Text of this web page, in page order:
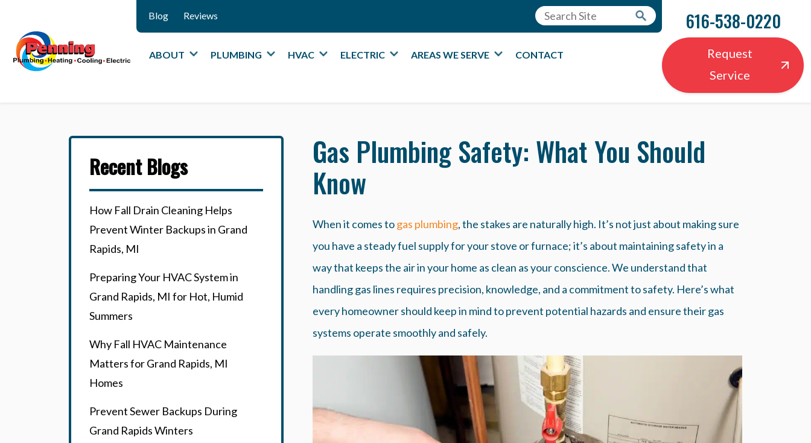
Blog Reviews
ABOUT PLUMBING HVAC ELECTRIC AREAS WE SERVE CONTACT
616-538-0220
Request
Service
Recent Blogs
How Fall Drain Cleaning Helps
Prevent Winter Backups in Grand
Rapids, MI
Preparing Your HVAC System in
Grand Rapids, MI for Hot, Humid
Summers
Why Fall HVAC Maintenance
Matters for Grand Rapids, MI
Homes
Prevent Sewer Backups During
Grand Rapids Winters
Gas Plumbing Safety: What You Should
Know
When it comes togas plumbing, the stakes are naturally high. It’s not just about making sure
you have a steady fuel supply for your stove or furnace; it’s about maintaining safety in a
way that keeps the air in your home as clean as your conscience. We understand that
handling gas lines requires precision, knowledge, and a commitment to safety. Here’s what
every homeowner should keep in mind to prevent potential hazards and ensure their gas
systems operate smoothly and safely.